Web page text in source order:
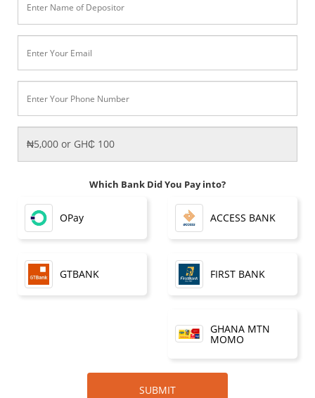
Which Bank Did You Pay into?
OPay ACCESS BANK
GTBANK FIRST BANK
GHANA MTN
MOMO
SUBMIT